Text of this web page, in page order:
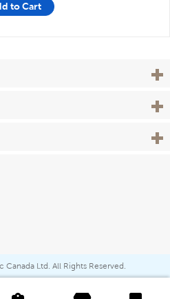
to Cart
View
View
View
Canada Ltd. All Rights Reserved.